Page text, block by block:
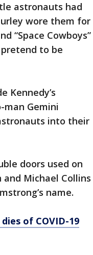
astronauts had
wore them for
“Space Cowboys”
to be
Kennedy’s
Gemini
into their
doors used on
and Michael Collins
name.
of COVID-19